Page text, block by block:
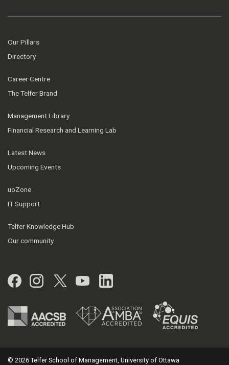
Our Pillars
Directory
Career Centre
The Telfer Brand
Management Library
Financial Research and Learning Lab
Latest News
Upcoming Events
uoZone
IT Support
Telfer Knowledge Hub
Our community
Facebook
Instagram
Twitter
YouTubeLinkedIn
© 2026 Telfer School of Management, University of Ottawa